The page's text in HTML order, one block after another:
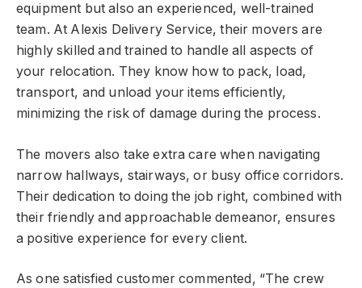
equipment but also an experienced, well-trained
team. At Alexis Delivery Service, their movers are
highly skilled and trained to handle all aspects of
your relocation. They know how to pack, load,
transport, and unload your items efficiently,
minimizing the risk of damage during the process.
The movers also take extra care when navigating
narrow hallways, stairways, or busy office corridors.
Their dedication to doing the job right, combined with
their friendly and approachable demeanor, ensures
a positive experience for every client.
As one satisfied customer commented, “The crew